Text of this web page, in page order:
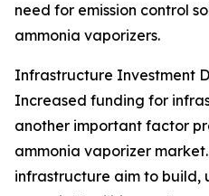
need for emission control
ammonia vaporizers.
Infrastructure Investment
Increased funding for
another important factor
ammonia vaporizer
infrastructure aim to build,